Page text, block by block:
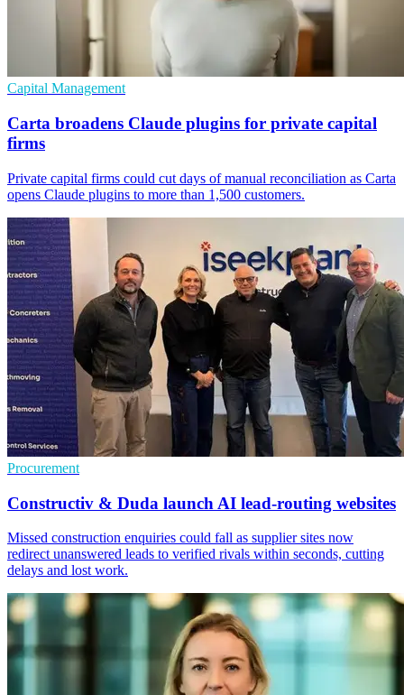
Capital Management
Carta broadens Claude plugins for private capital
firms
Private capital firms could cut days of manual reconciliation as Carta
opens Claude plugins to more than 1,500 customers.
Procurement
Constructiv & Duda launch AI lead-routing websites
Missed construction enquiries could fall as supplier sites now
redirect unanswered leads to verified rivals within seconds, cutting
delays and lost work.